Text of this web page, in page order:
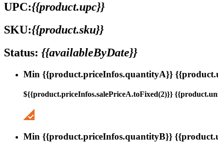
UPC:{{product.upc}}
SKU:{{product.sku}}
Status: {{availableByDate}}
Min {{product.priceInfos.quantityA}}
${{product.priceInfos.salePriceA.toFixed(2)}}
Min {{product.priceInfos.quantityB}}